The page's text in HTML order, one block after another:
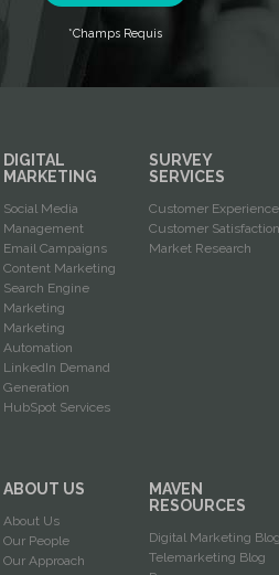
DIGITAL
MARKETING
Social Media
Management
Email Campaigns
Content Marketing
Search Engine
Marketing
Marketing
Automation
LinkedIn Demand
Generation
HubSpot Services
SURVEY
SERVICES
Customer Experience
Customer Satisfaction
Market Research
ABOUT US
About Us
Our People
Our Approach
MAVEN
RESOURCES
Digital Marketing Blog
Telemarketing Blog